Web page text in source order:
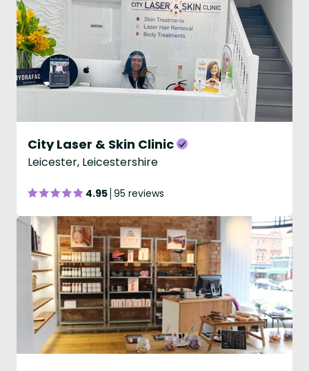
City Laser & Skin Clinic
Leicester, Leicestershire
4.95 95 reviews